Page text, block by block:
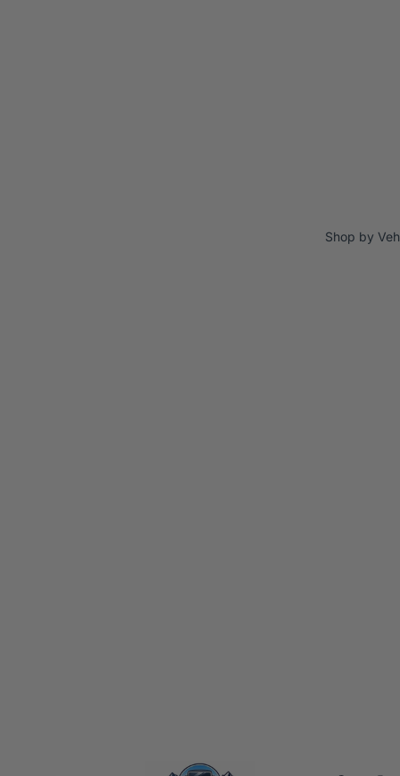
Shop by